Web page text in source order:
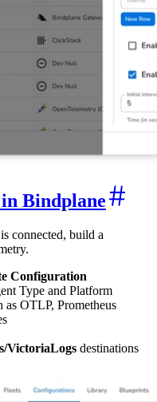
Bindplane
connected, build a
Configuration
Type and Platform
as OTLP, Prometheus
VictoriaLogs destinations